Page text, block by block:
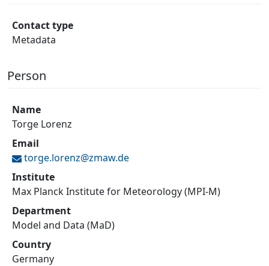
Contact type
Metadata
Person
Name
Torge Lorenz
Email
torge.lorenz@zmaw.de
Institute
Max Planck Institute for Meteorology (MPI-M)
Department
Model and Data (MaD)
Country
Germany